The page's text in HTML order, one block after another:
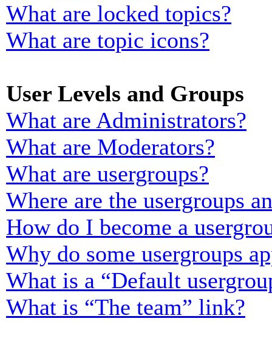
What are locked topics?
What are topic icons?
User Levels and Groups
What are Administrators?
What are Moderators?
What are usergroups?
Where are the usergroups
How do I become a
Why do some usergroups
What is a “Default
What is “The team” link?